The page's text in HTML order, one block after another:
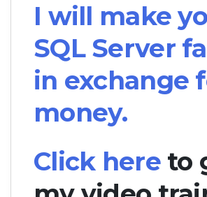
I will make
SQL Server
in exchange
money.
Click hereto